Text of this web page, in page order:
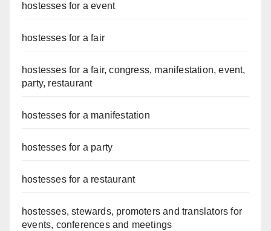
hostesses for a event
hostesses for a fair
hostesses for a fair, congress, manifestation, event,
party, restaurant
hostesses for a manifestation
hostesses for a party
hostesses for a restaurant
hostesses, stewards, promoters and translators for
events, conferences and meetings